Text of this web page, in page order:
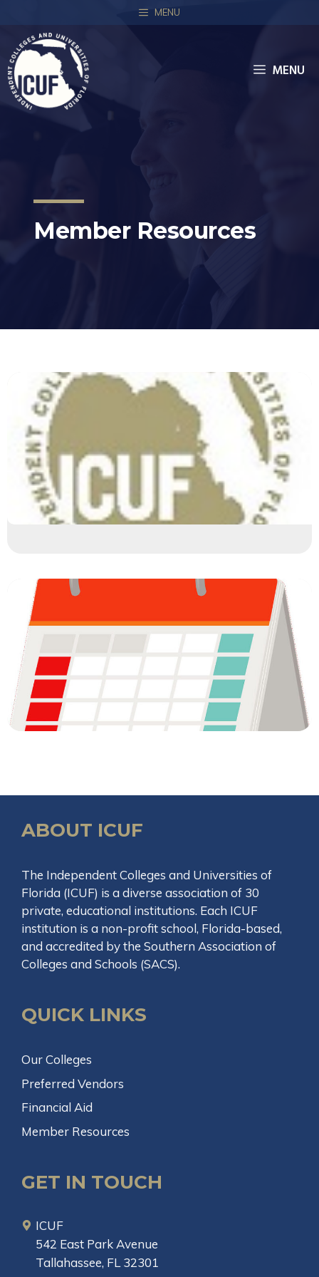
MENU
MENU
Member Resources
ABOUT ICUF
The Independent Colleges and Universities of
Florida (ICUF) is a diverse association of 30
private, educational institutions. Each ICUF
institution is a non-profit school, Florida-based,
and accredited by the Southern Association of
Colleges and Schools (SACS).
QUICK LINKS
Our Colleges
Preferred Vendors
Financial Aid
Member Resources
GET IN TOUCH
ICUF
542 East Park Avenue
Tallahassee, FL 32301